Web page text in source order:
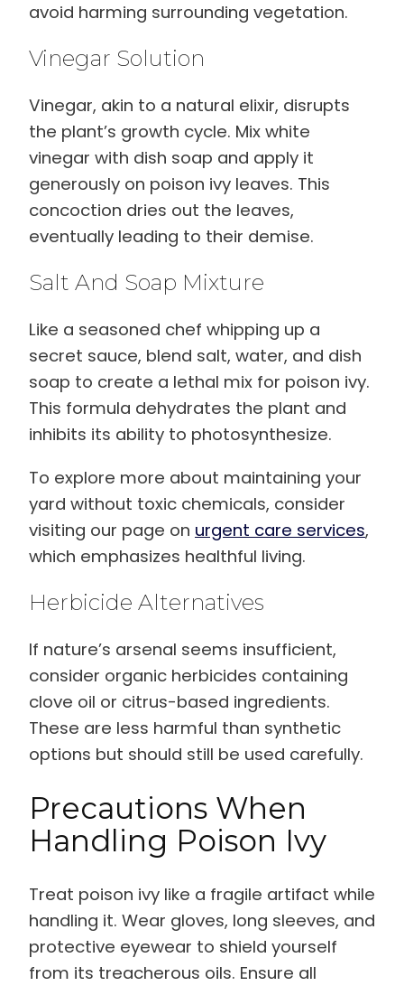
avoid harming surrounding vegetation.
Vinegar Solution
Vinegar, akin to a natural elixir, disrupts
the plant’s growth cycle. Mix white
vinegar with dish soap and apply it
generously on poison ivy leaves. This
concoction dries out the leaves,
eventually leading to their demise.
Salt And Soap Mixture
Like a seasoned chef whipping up a
secret sauce, blend salt, water, and dish
soap to create a lethal mix for poison ivy.
This formula dehydrates the plant and
inhibits its ability to photosynthesize.
To explore more about maintaining your
yard without toxic chemicals, consider
visiting our page on urgent care services,
which emphasizes healthful living.
Herbicide Alternatives
If nature’s arsenal seems insufficient,
consider organic herbicides containing
clove oil or citrus-based ingredients.
These are less harmful than synthetic
options but should still be used carefully.
Precautions When
Handling Poison Ivy
Treat poison ivy like a fragile artifact while
handling it. Wear gloves, long sleeves, and
protective eyewear to shield yourself
from its treacherous oils. Ensure all